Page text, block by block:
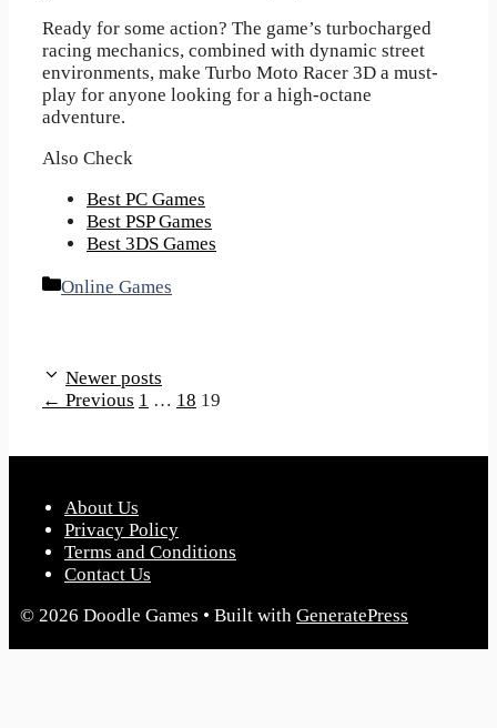
Ready for some action? The game’s turbocharged
racing mechanics, combined with dynamic street
environments, make Turbo Moto Racer 3D a must-
play for anyone looking for a high-octane
adventure.
Also Check
Best PC Games
Best PSP Games
Best 3DS Games
Categories
Online Games
Newer posts
← Previous Page
1 … Page
18 Page
19
About Us
Privacy Policy
Terms and Conditions
Contact Us
© 2026 Doodle Games • Built with GeneratePress